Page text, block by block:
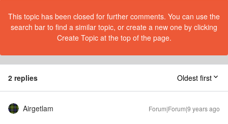
This topic has been closed for further comments. You can use the
search bar to find a similar topic, or create a new one by clicking
Create Topic at the top of the page.
2 replies Oldest first
Airgetlam Forum|Forum|9 years ago